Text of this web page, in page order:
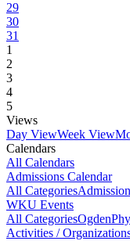
29
30
31
1
2
3
4
5
Views
Day ViewWeek View
Calendars
All Calendars
Admissions Calendar
All Categories
WKU Events
All CategoriesOgden
Activities /